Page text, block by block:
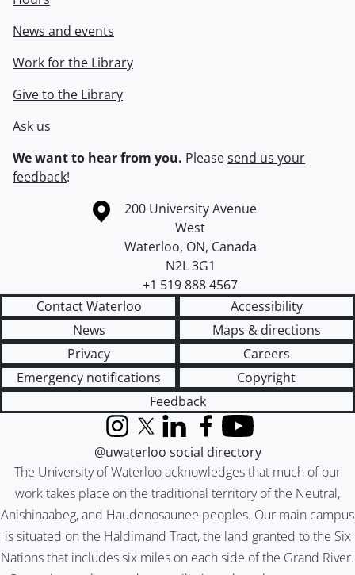
News and events
Work for the Library
Give to the Library
Ask us
We want to hear from you. Pleasesend us your
feedback!
Information about the University of Waterloo
Campus map
200 University Avenue
West
Waterloo, ON, Canada
N2L 3G1
+1 519 888 4567
Contact Waterloo
Accessibility
News
Maps & directions
Privacy
Careers
Emergency notifications
Copyright
Feedback
The University of Waterloo acknowledges that much of our
work takes place on the traditional territory of the Neutral,
Anishinaabeg, and Haudenosaunee peoples. Our main campus
is situated on the Haldimand Tract, the land granted to the Six
Nations that includes six miles on each side of the Grand River.
InstagramX (formerly Twitter)
LinkedInFacebook
YouTube
@uwaterloo social directory